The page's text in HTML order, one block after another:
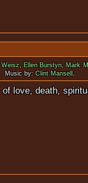
Weisz, Ellen Burstyn,Mark
by:Clint Mansell.
of love,